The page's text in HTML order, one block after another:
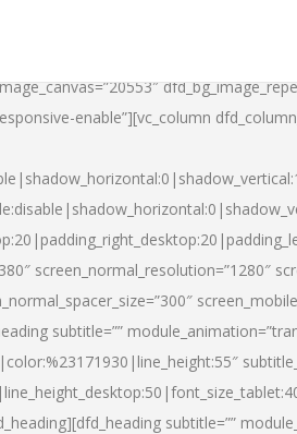
enable”][vc_column
screen_normal_resolution=”1280″
subtitle=””
subtitle=””